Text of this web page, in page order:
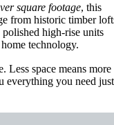
square footage, this
from historic timber
high-rise units
technology.
Less space means more
you need just